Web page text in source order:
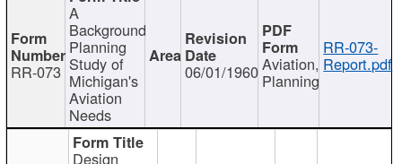
RR-073
A
Background
Planning
Study of
Michigan's
Aviation
Needs
06/01/1960Aviation,
Planning
RR-073-
Report.pdf
Design